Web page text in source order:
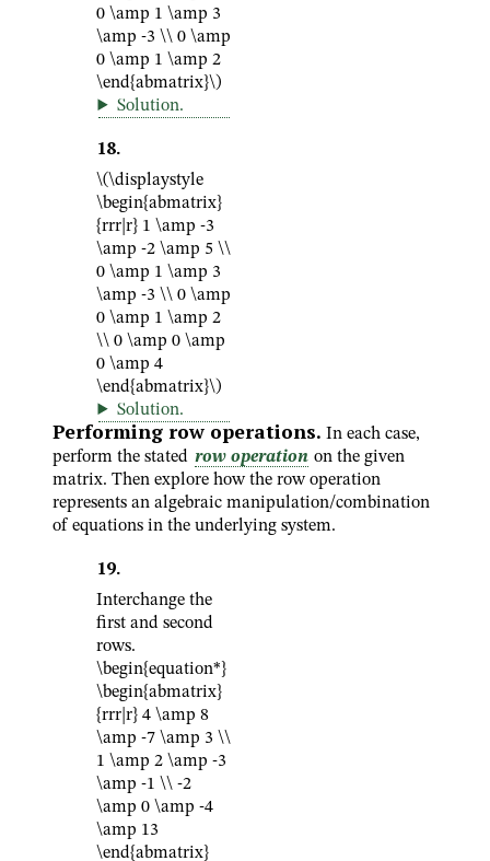
0 \amp 1 \amp 3
\amp -3 \\ 0 \amp
0 \amp 1 \amp 2
\end{abmatrix}\)
Solution.
18.
\(\displaystyle
\begin{abmatrix}
{rrr|r} 1 \amp -3
\amp -2 \amp 5 \\
0 \amp 1 \amp 3
\amp -3 \\ 0 \amp
0 \amp 1 \amp 2
\\ 0 \amp 0 \amp
0 \amp 4
\end{abmatrix}\)
Solution.
Performing row operations. In each case,
perform the stated row operation on the given
matrix. Then explore how the row operation
represents an algebraic manipulation/combination
of equations in the underlying system.
19.
Interchange the
first and second
rows.
\begin{equation*}
\begin{abmatrix}
{rrr|r} 4 \amp 8
\amp -7 \amp 3 \\
1 \amp 2 \amp -3
\amp -1 \\ -2
\amp 0 \amp -4
\amp 13
\end{abmatrix}